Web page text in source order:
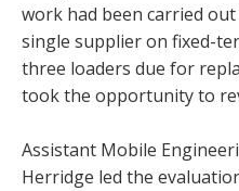
work had been carried
single supplier on fixed-
three loaders due for
took the opportunity to
Assistant Mobile
Herridge led the